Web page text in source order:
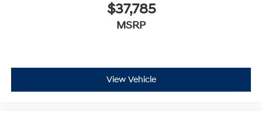
$37,785
MSRP
View Vehicle